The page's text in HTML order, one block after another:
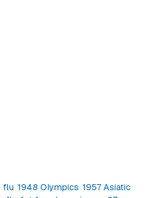
flu 1948 Olympics 1957 Asiatic